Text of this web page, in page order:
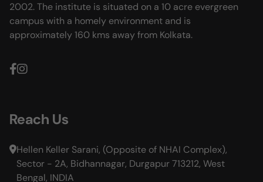
2002. The institute is situated on a 10 acre evergreen
campus with a homely environment and is
approximately 160 kms away from Kolkata.
Reach Us
Hellen Keller Sarani, (Opposite of NHAI Complex),
Sector - 2A, Bidhannagar, Durgapur 713212, West
Bengal, INDIA